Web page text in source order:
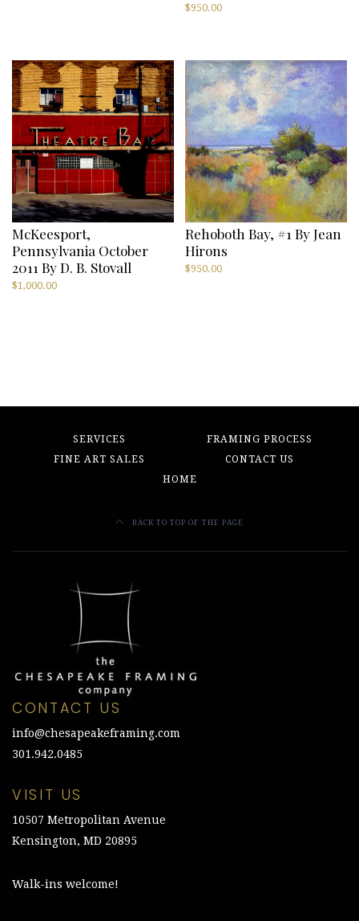
$950.00
McKeesport,
Pennsylvania October
2011 By D. B. Stovall
$1,000.00
Rehoboth Bay, #1 By Jean
Hirons
$950.00
SERVICES
FRAMING PROCESS
FINE ART SALES
CONTACT US
HOME
BACK TO TOP OF THE PAGE
CONTACT US
info@chesapeakeframing.com
301.942.0485
VISIT US
10507 Metropolitan Avenue
Kensington, MD 20895
Walk-ins welcome!